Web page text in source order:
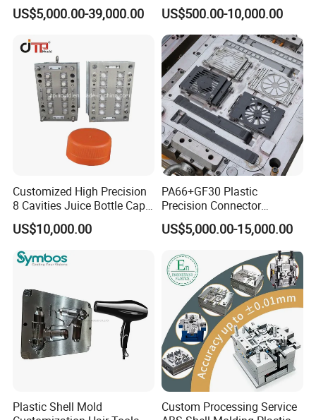
Mold cooling system water cooling or Beryllium bronze cooling, etc.
Manufacturing flow of mould:
MOULD Spare Parts:
Rattan Design PP Garden
Plastic Table Stool Chair
US$5,000.00-39,000.00
PE PA66 Automotive Car
Home Appliance
Enterior&Exterior Plastic
Parts Component Injection
Mold Mould Molding
Tooling
US$500.00-10,000.00
Customized High Precision
8 Cavities Juice Bottle Cap
Plastic Cap Injection Mould
US$10,000.00
PA66+GF30 Plastic
Precision Connector
Housing 2K Molding
Overmolding Injection Mold
US$5,000.00-15,000.00
Plastic Shell Mold
Custom Processing Service